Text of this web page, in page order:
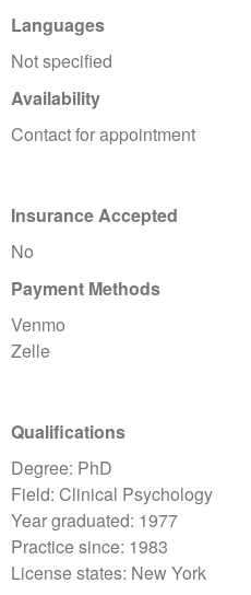
Languages
Not specified
Availability
Contact for appointment
Insurance Accepted
No
Payment Methods
Venmo
Zelle
Qualifications
Degree: PhD
Field: Clinical Psychology
Year graduated: 1977
Practice since: 1983
License states: New York